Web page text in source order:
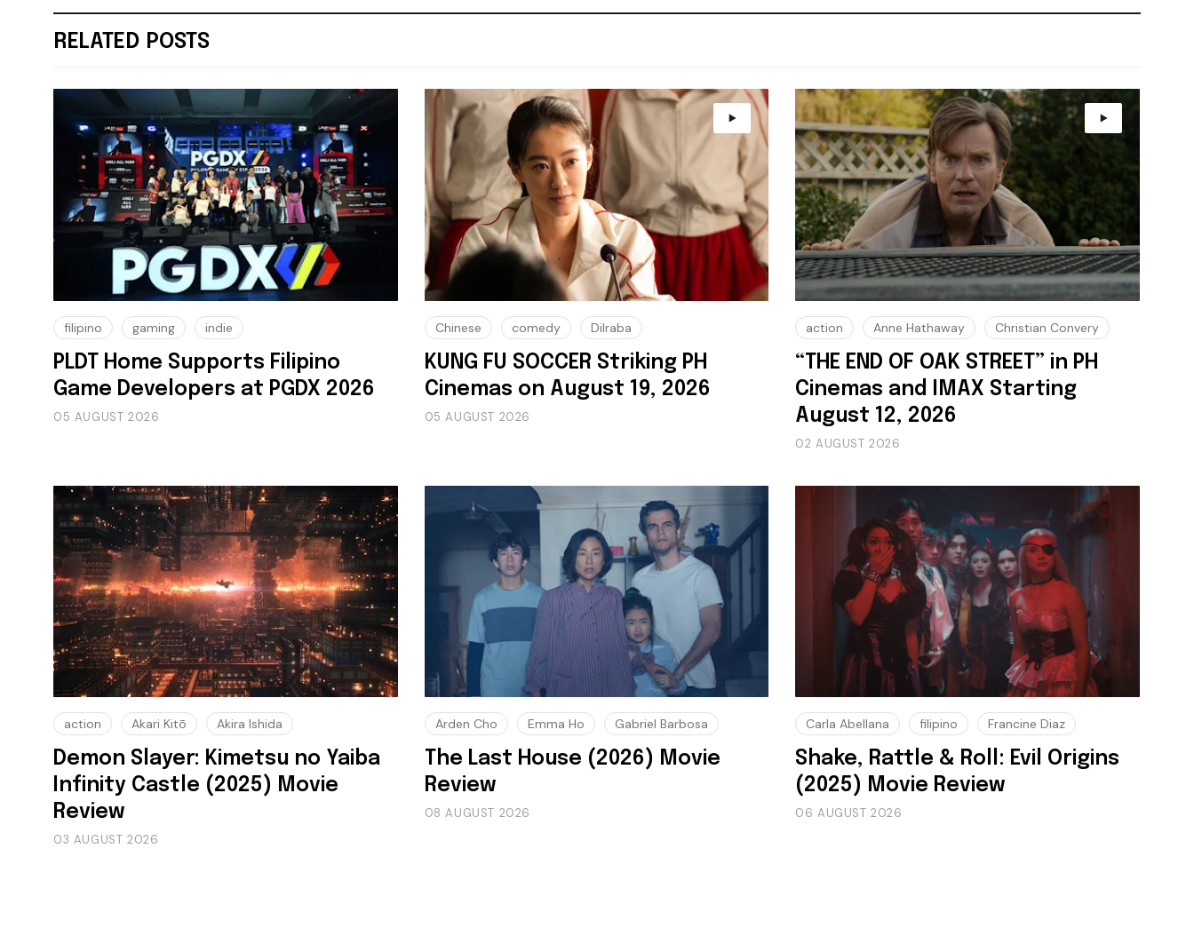
RELATED POSTS
filipino gaming indie
PLDT Home Supports Filipino
Game Developers at PGDX 2026
05 AUGUST 2026
Chinese comedy Dilraba
KUNG FU SOCCER Striking PH
Cinemas on August 19, 2026
05 AUGUST 2026
action Anne Hathaway Christian Convery
“THE END OF OAK STREET” in PH
Cinemas and IMAX Starting
August 12, 2026
02 AUGUST 2026
action Akari Kitō Akira Ishida
Demon Slayer: Kimetsu no Yaiba
Infinity Castle (2025) Movie
Review
03 AUGUST 2026
Arden Cho Emma Ho Gabriel Barbosa
The Last House (2026) Movie
Review
08 AUGUST 2026
Carla Abellana filipino Francine Diaz
Shake, Rattle & Roll: Evil Origins
(2025) Movie Review
06 AUGUST 2026